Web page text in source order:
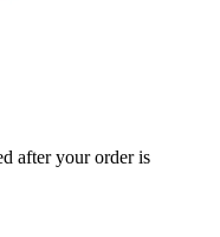
after your order is